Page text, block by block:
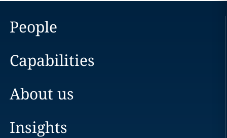
People
Capabilities
About us
Insights